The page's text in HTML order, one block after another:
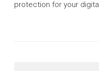
protection for your